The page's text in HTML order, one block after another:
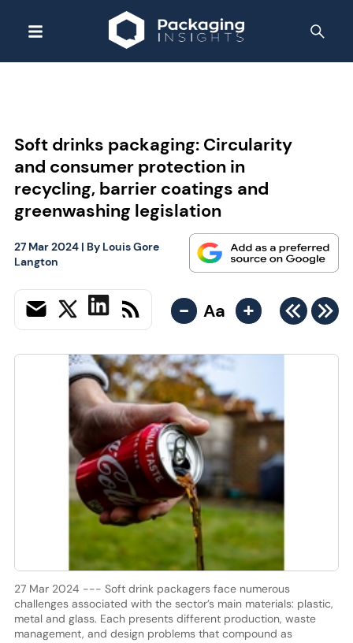
Soft drinks packaging: Circularity
and consumer protection in
recycling, barrier coatings and
greenwashing legislation
27 Mar 2024| By Louis Gore
Langton
- Aa +
27 Mar 2024 --- Soft drink packagers face numerous
challenges associated with the sector’s main materials: plastic,
metal and glass. Each presents different production, waste
management, and design problems that compound as